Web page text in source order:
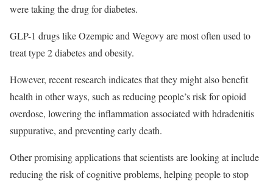
were taking the drug for diabetes.
GLP-1 drugs like Ozempic and Wegovy are most often used to
treat type 2 diabetes and obesity.
However, recent research indicates that they might also benefit
health in other ways, such as reducing people’s risk for opioid
overdose, lowering the inflammation associated with hdradenitis
suppurative, and preventing early death.
Other promising applications that scientists are looking at include
reducing the risk of cognitive problems, helping people to stop